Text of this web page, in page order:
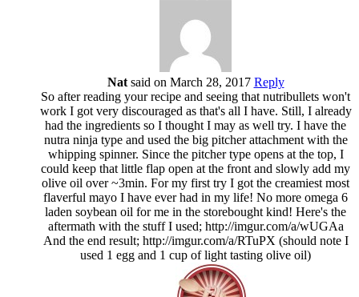
Natsaid on March 28, 2017 Reply
So after reading your recipe and seeing that nutribullets won't
work I got very discouraged as that's all I have. Still, I already
had the ingredients so I thought I may as well try. I have the
nutra ninja type and used the big pitcher attachment with the
whipping spinner. Since the pitcher type opens at the top, I
could keep that little flap open at the front and slowly add my
olive oil over ~3min. For my first try I got the creamiest most
flaverful mayo I have ever had in my life! No more omega 6
laden soybean oil for me in the storebought kind! Here's the
aftermath with the stuff I used; http://imgur.com/a/wUGAa
And the end result; http://imgur.com/a/RTuPX (should note I
used 1 egg and 1 cup of light tasting olive oil)